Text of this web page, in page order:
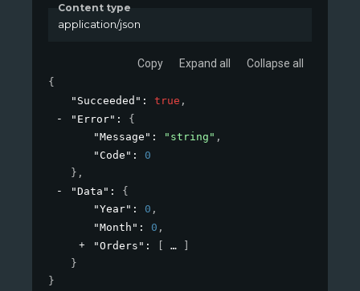
Content type
application/json
Copy Expand all Collapse all
{
"Succeeded" : true ,
"Error" : {
"Message" : "string" ,
"Code" : 0
} ,
"Data" : {
"Year" : 0 ,
"Month" : 0 ,
"Orders" :
}
}